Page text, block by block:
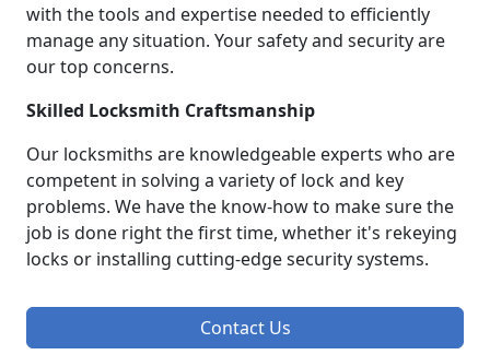
with the tools and expertise needed to efficiently
manage any situation. Your safety and security are
our top concerns.
Skilled Locksmith Craftsmanship
Our locksmiths are knowledgeable experts who are
competent in solving a variety of lock and key
problems. We have the know-how to make sure the
job is done right the first time, whether it's rekeying
locks or installing cutting-edge security systems.
Contact Us